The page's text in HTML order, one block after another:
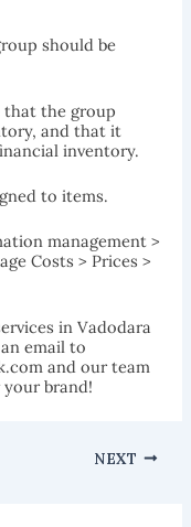
should be
that the group
and that it
inventory.
to items.
management >
Costs > Prices >
in Vadodara
email to
and our team
brand!
NEXT